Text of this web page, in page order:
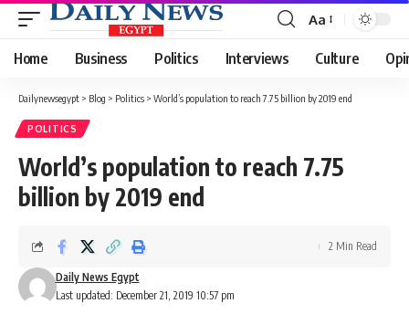
Font
Resizer
Aa
Home Business Politics Interviews Culture
Dailynewsegypt > Blog > Politics > World’s population to reach 7.75 billion by 2019 end
POLITICS
World’s population to reach 7.75
billion by 2019 end
Last updated: December 21, 2019 10:57 pm
Daily News Egypt
2 Min Read